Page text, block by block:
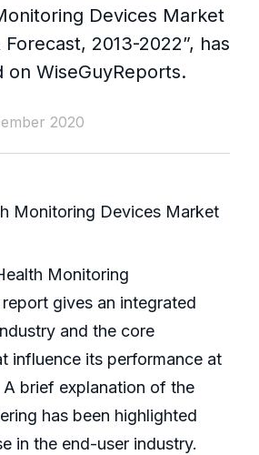
Devices Market
2013-2022”, has
on WiseGuyReports.
2020
Monitoring Devices Market
Monitoring
gives an integrated
and the core
influence its performance at
brief explanation of the
has been highlighted
in the end-user industry.